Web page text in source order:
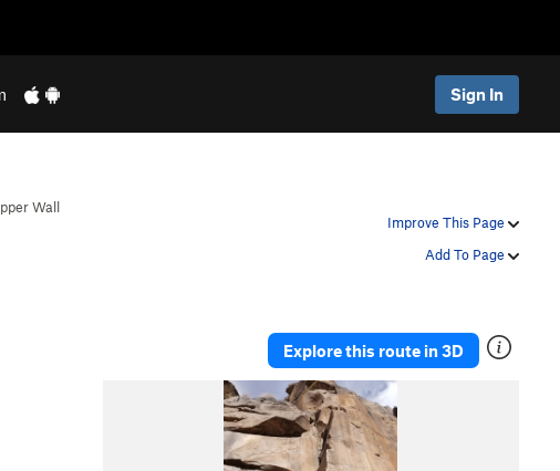
Sign In
Improve This Page
Add To Page
Wall
Explore this route in 3D